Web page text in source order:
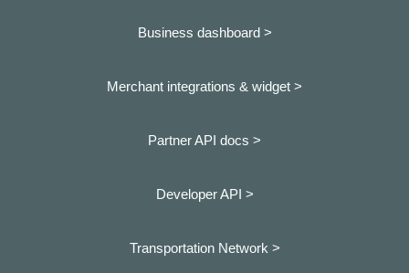
Business dashboard >
Merchant integrations & widget >
Partner API docs >
Developer API >
Transportation Network >